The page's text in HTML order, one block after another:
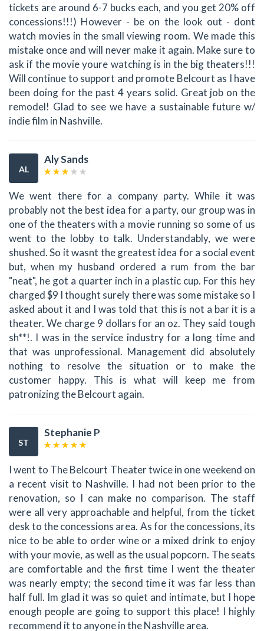
tickets are around 6-7 bucks each, and you get 20% off
concessions!!!) However - be on the look out - dont
watch movies in the small viewing room. We made this
mistake once and will never make it again. Make sure to
ask if the movie youre watching is in the big theaters!!!
Will continue to support and promote Belcourt as I have
been doing for the past 4 years solid. Great job on the
remodel! Glad to see we have a sustainable future w/
indie film in Nashville.
AL
Aly Sands
We went there for a company party. While it was
probably not the best idea for a party, our group was in
one of the theaters with a movie running so some of us
went to the lobby to talk. Understandably, we were
shushed. So it wasnt the greatest idea for a social event
but, when my husband ordered a rum from the bar
"neat", he got a quarter inch in a plastic cup. For this hey
charged $9 I thought surely there was some mistake so I
asked about it and I was told that this is not a bar it is a
theater. We charge 9 dollars for an oz. They said tough
sh**!. I was in the service industry for a long time and
that was unprofessional. Management did absolutely
nothing to resolve the situation or to make the
customer happy. This is what will keep me from
patronizing the Belcourt again.
ST
Stephanie P
I went to The Belcourt Theater twice in one weekend on
a recent visit to Nashville. I had not been prior to the
renovation, so I can make no comparison. The staff
were all very approachable and helpful, from the ticket
desk to the concessions area. As for the concessions, its
nice to be able to order wine or a mixed drink to enjoy
with your movie, as well as the usual popcorn. The seats
are comfortable and the first time I went the theater
was nearly empty; the second time it was far less than
half full. Im glad it was so quiet and intimate, but I hope
enough people are going to support this place! I highly
recommend it to anyone in the Nashville area.